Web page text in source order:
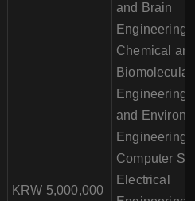
KRW 5,000,000
and Brain
Engineering,
Chemical
Biomolecular
Engineering,
and
Engineering,
Computer
Electrical